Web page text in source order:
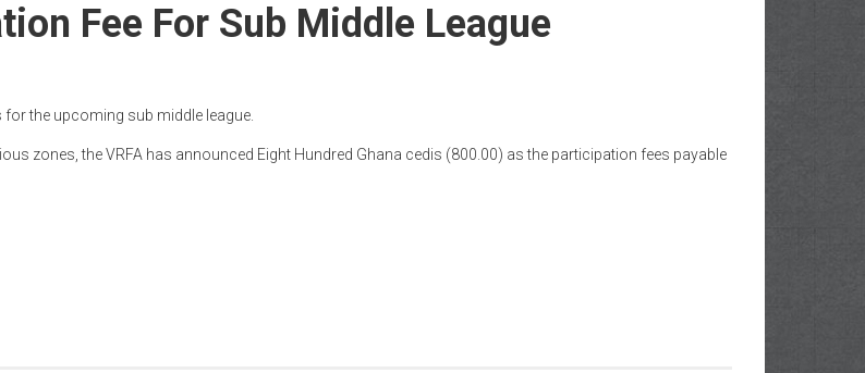
Fee For Sub Middle League
the upcoming sub middle league.
zones, the VRFA has announced Eight Hundred Ghana cedis (800.00) as the participation fees payable